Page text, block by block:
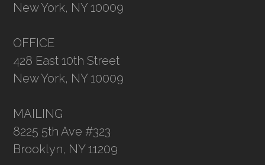
New York, NY 10009
OFFICE
428 East 10th Street
New York, NY 10009
MAILING
8225 5th Ave #323
Brooklyn, NY 11209